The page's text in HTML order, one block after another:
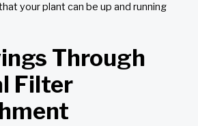
your plant can be up and running
Through
Filter